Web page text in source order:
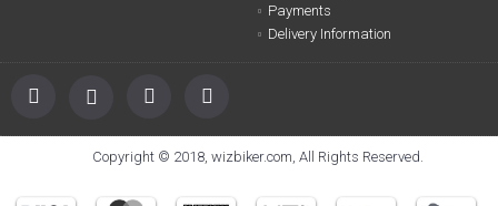
Payments
Delivery Information
Copyright © 2018, wizbiker.com, All Rights Reserved.